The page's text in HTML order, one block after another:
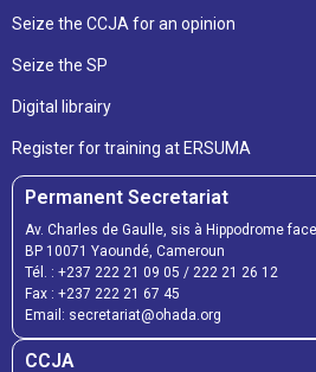
Seize the CCJA for an opinion
Seize the SP
Digital librairy
Register for training at ERSUMA
Permanent Secretariat
Av. Charles de Gaulle, sis à Hippodrome
BP 10071 Yaoundé, Cameroun
Tél. : +237 222 21 09 05 / 222 21 26 12
Fax : +237 222 21 67 45
Email: secretariat@ohada.org
CCJA